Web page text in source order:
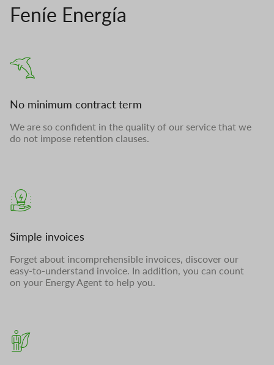
Feníe Energía
No minimum contract term
We are so confident in the quality of our service that we
do not impose retention clauses.
Simple invoices
Forget about incomprehensible invoices, discover our
easy-to-understand invoice. In addition, you can count
on your Energy Agent to help you.